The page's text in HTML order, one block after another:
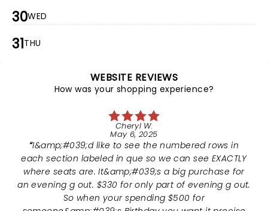
30WED
31THU
WEBSITE REVIEWS
How was your shopping experience?
Cheryl W.
May 6, 2025
I&amp;#039;d like to see the numbered rows in
each section labeled in que so we can see EXACTLY
where seats are. It&amp;#039;s a big purchase for
an evening g out. $330 for only part of evening g out.
So when your spending $500 for